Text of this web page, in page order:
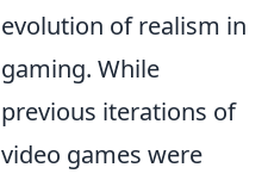
evolution of realism in
gaming. While
previous iterations of
video games were